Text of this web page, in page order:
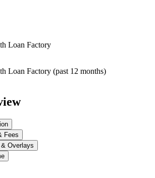
Loan Factory
Loan Factory (past 12 months)
Fees
Overlays